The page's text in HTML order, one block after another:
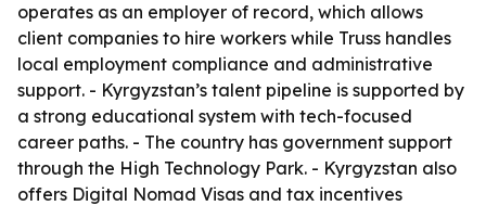
operates as an employer of record, which allows
client companies to hire workers while Truss handles
local employment compliance and administrative
support. - Kyrgyzstan’s talent pipeline is supported by
a strong educational system with tech-focused
career paths. - The country has government support
through the High Technology Park. - Kyrgyzstan also
offers Digital Nomad Visas and tax incentives